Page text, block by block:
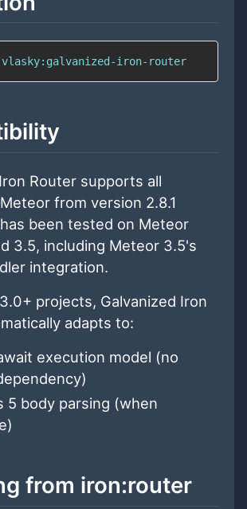
vlasky:galvanized-iron-router
Router supports all
from version 2.8.1
been tested on Meteor
3.5, including Meteor 3.5's
integration.
projects, Galvanized Iron
adapts to:
execution model (no
5 body parsing (when
from iron:router